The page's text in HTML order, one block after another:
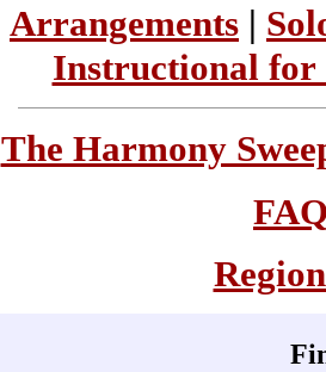
Arrangements |
Instructional for
The Harmony